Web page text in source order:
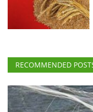
RECOMMENDED